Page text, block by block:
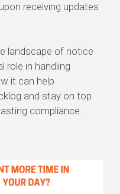
receiving updates
landscape of notice
role in handling
it can help
and stay on top
compliance.